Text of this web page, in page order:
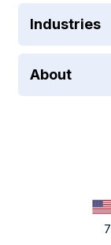
Industries
About